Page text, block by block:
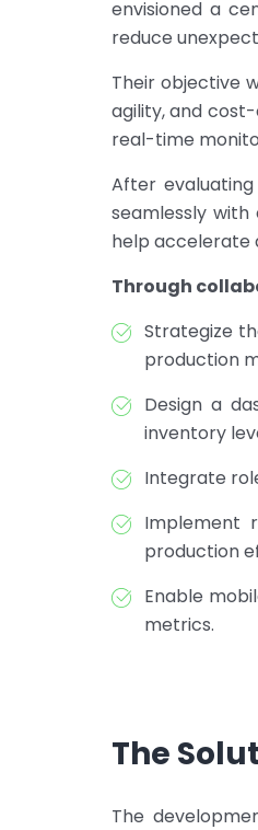
envisioned a
reduce
Their objective
agility, and
real-time
After
seamlessly
help accelerate
Through
Strategize
production
Design a
inventory
Integrate
Implement
production
Enable
metrics.
The
The